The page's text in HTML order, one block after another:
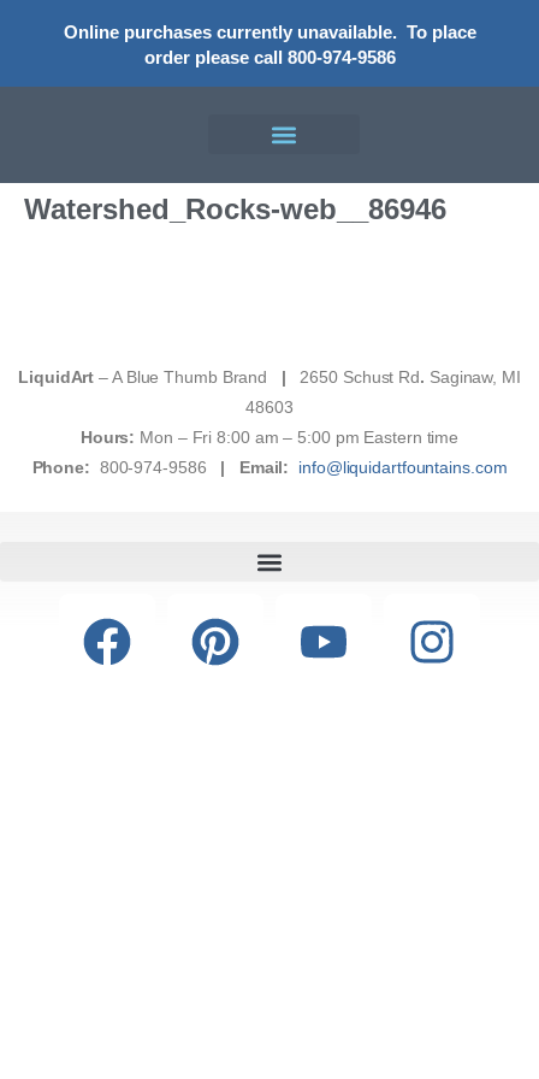
Online purchases currently unavailable. To place
order please call 800-974-9586
Watershed_Rocks-web__86946
LiquidArt – A Blue Thumb Brand | 2650 Schust Rd. Saginaw, MI
48603
Hours: Mon – Fri 8:00 am – 5:00 pm Eastern time
Phone: 800-974-9586 | Email: info@liquidartfountains.com